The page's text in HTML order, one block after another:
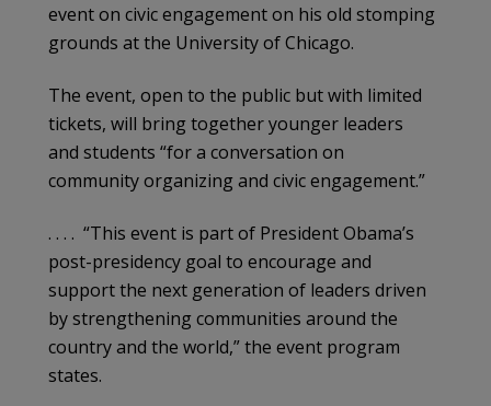
event on civic engagement on his old stomping
grounds at the University of Chicago.
The event, open to the public but with limited
tickets, will bring together younger leaders
and students “for a conversation on
community organizing and civic engagement.”
. . . . “This event is part of President Obama’s
post-presidency goal to encourage and
support the next generation of leaders driven
by strengthening communities around the
country and the world,” the event program
states.